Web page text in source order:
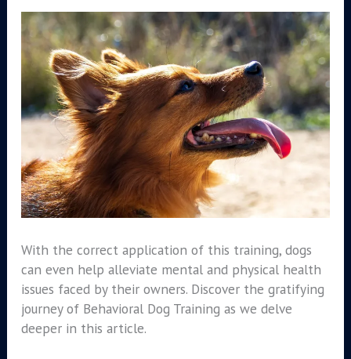
With the correct application of this training, dogs
can even help alleviate mental and physical health
issues faced by their owners. Discover the gratifying
journey of Behavioral Dog Training as we delve
deeper in this article.